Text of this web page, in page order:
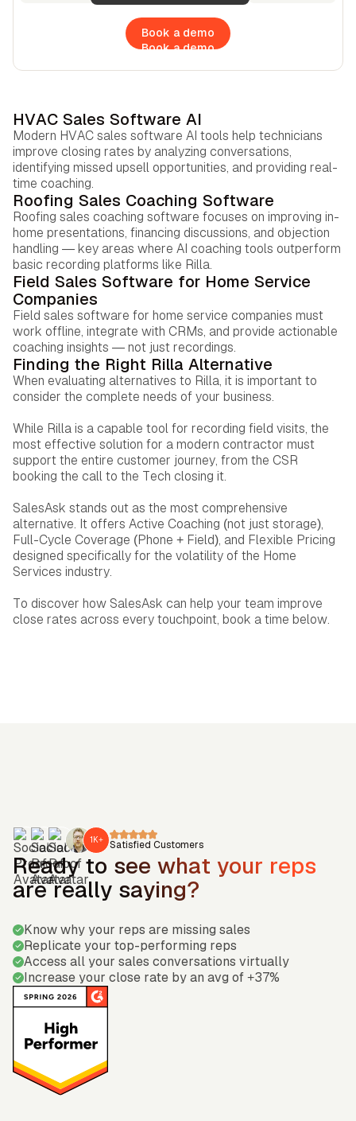
Book a demo
Book a demo
HVAC Sales Software AI
Modern HVAC sales software AI tools help technicians
improve closing rates by analyzing conversations,
identifying missed upsell opportunities, and providing real-
time coaching.
Roofing Sales Coaching Software
Roofing sales coaching software focuses on improving in-
home presentations, financing discussions, and objection
handling — key areas where AI coaching tools outperform
basic recording platforms like Rilla.
Field Sales Software for Home Service
Companies
Field sales software for home service companies must
work offline, integrate with CRMs, and provide actionable
coaching insights — not just recordings.
Finding the Right Rilla Alternative
When evaluating alternatives to Rilla, it is important to
consider the complete needs of your business.
While Rilla is a capable tool for recording field visits, the
most effective solution for a modern contractor must
support the entire customer journey, from the CSR
booking the call to the Tech closing it.
SalesAsk stands out as the most comprehensive
alternative. It offers Active Coaching (not just storage),
Full-Cycle Coverage (Phone + Field), and Flexible Pricing
designed specifically for the volatility of the Home
Services industry.
To discover how SalesAsk can help your team improve
close rates across every touchpoint, book a time below.
1K+ Satisfied Customers
Ready to see what your reps
are really saying?
Know why your reps are missing sales
Replicate your top-performing reps
Access all your sales conversations virtually
Increase your close rate by an avg of +37%